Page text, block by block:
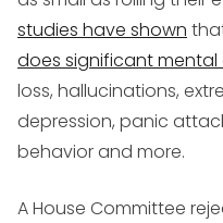
studies have shown
does significant
loss, hallucinations,
depression, panic
behavior and more.
A House Committee